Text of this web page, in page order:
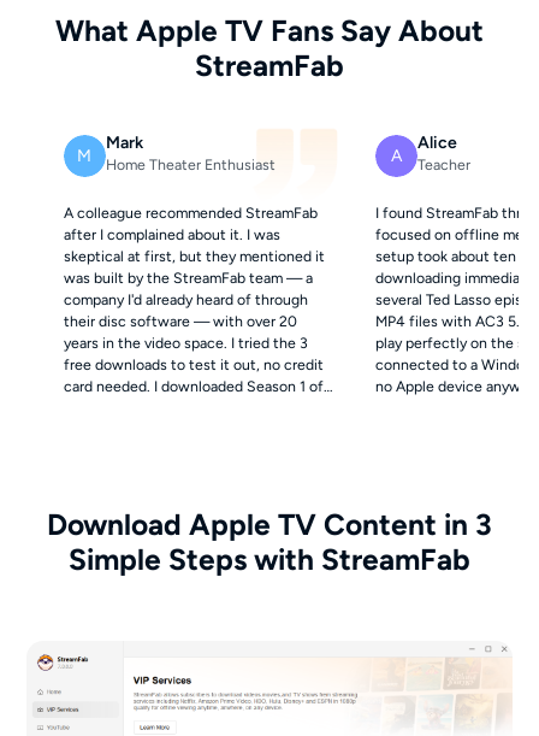
What Apple TV Fans Say About
StreamFab
M
Mark
Home Theater Enthusiast
A colleague recommended StreamFab
after I complained about it. I was
skeptical at first, but they mentioned it
was built by the StreamFab team — a
company I'd already heard of through
their disc software — with over 20
years in the video space. I tried the 3
free downloads to test it out, no credit
card needed. I downloaded Season 1 of
old iPad.
A
Alice
Teacher
I found StreamFab
focused on offline
setup took about ten
downloading
several Ted Lasso
MP4 files with AC3 5.1
play perfectly on the
connected to a
no Apple device
Download Apple TV Content in 3
Simple Steps with StreamFab